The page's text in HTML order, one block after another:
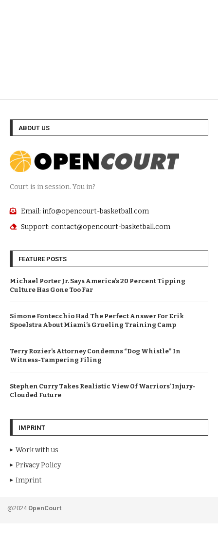
ABOUT US
Court is in session. You in?
Email: info@opencourt-basketball.com
Support: contact@opencourt-basketball.com
FEATURE POSTS
Michael Porter Jr. Says America’s 20 Percent Tipping
Culture Has Gone Too Far
Simone Fontecchio Had The Perfect Answer For Erik
Spoelstra About Miami’s Grueling Training Camp
Terry Rozier’s Attorney Condemns “Dog Whistle” In
Witness-Tampering Filing
Stephen Curry Takes Realistic View Of Warriors’ Injury-
Clouded Future
IMPRINT
Work with us
Privacy Policy
Imprint
@2024 OpenCourt